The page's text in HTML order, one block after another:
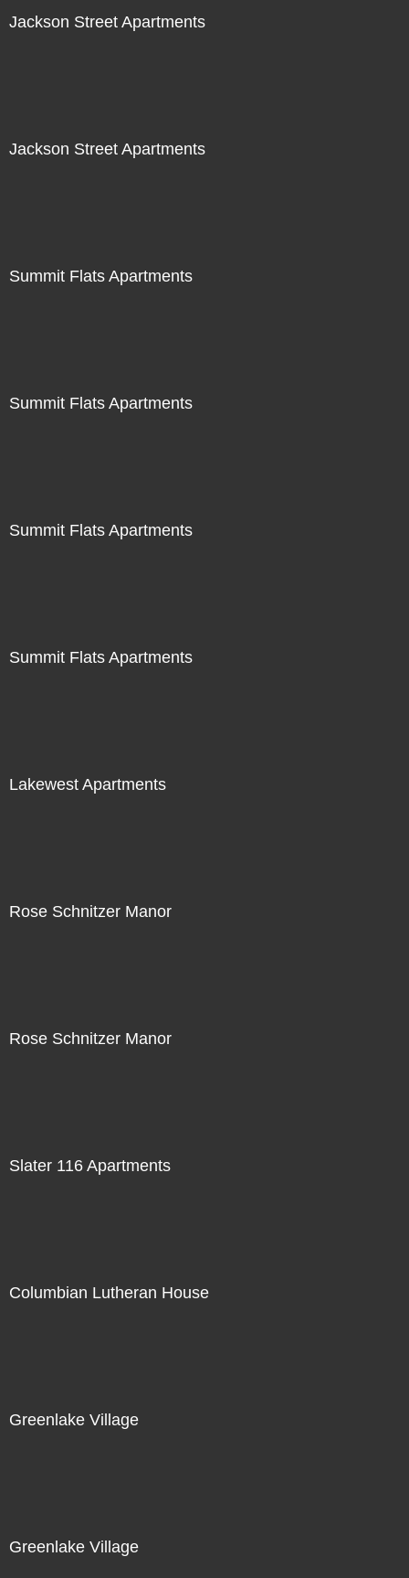
Jackson Street Apartments
Jackson Street Apartments
Summit Flats Apartments
Summit Flats Apartments
Summit Flats Apartments
Summit Flats Apartments
Lakewest Apartments
Rose Schnitzer Manor
Rose Schnitzer Manor
Slater 116 Apartments
Columbian Lutheran House
Greenlake Village
Greenlake Village